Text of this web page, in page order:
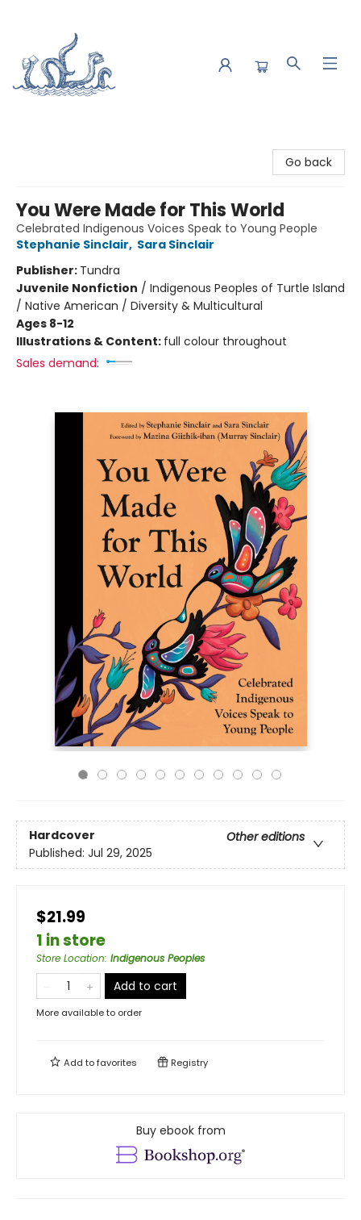
Go back
You Were Made for This World
Celebrated Indigenous Voices Speak to Young People
Stephanie Sinclair, Sara Sinclair
Publisher: Tundra
Juvenile Nonfiction / Indigenous Peoples of Turtle Island
/ Native American / Diversity & Multicultural
Ages 8-12
Illustrations & Content: full colour throughout
Sales demand:
Hardcover
Other editions
Published: Jul 29, 2025
$21.99
1 in store
Store Location: Indigenous Peoples
Add to cart
More available to order
Add tofavorites Registry
Buy ebook from